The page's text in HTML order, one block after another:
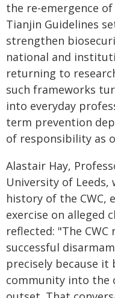
the re-emergence
Tianjin Guidelines
strengthen
national and
returning to
such frameworks
into everyday
term prevention
of responsibility as
Alastair Hay,
University of Leeds,
history of the CWC,
exercise on alleged
reflected: "The
successful
precisely because
community into the